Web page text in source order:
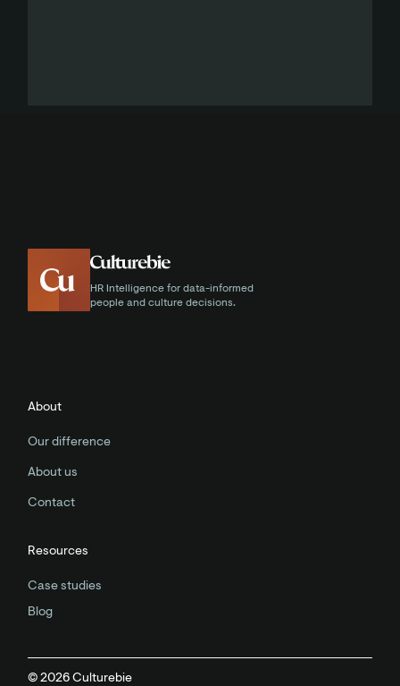
HR Intelligence for data-informed
people and culture decisions.
About
Our difference
About us
Contact
Resources
Case studies
Blog
©2026Culturebie